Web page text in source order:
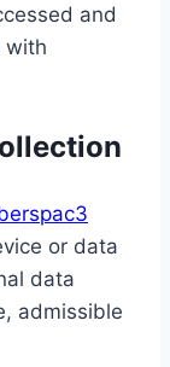
and
with
or data
data
admissible